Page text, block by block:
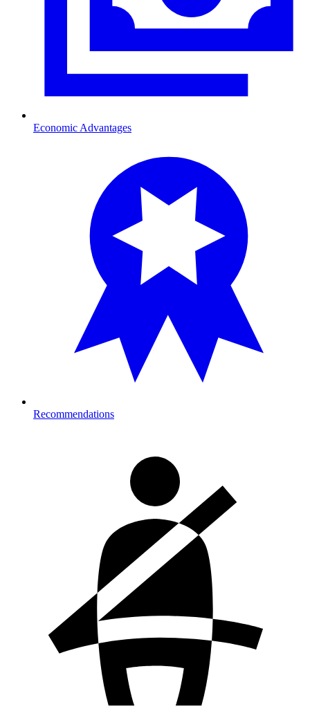
Economic Advantages
Recommendations